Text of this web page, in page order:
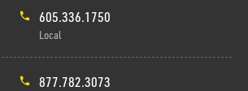
605.336.1750
Local
877.782.3073